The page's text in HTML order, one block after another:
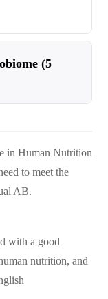
(5
in Human Nutrition
to meet the
AB.
with a good
nutrition, and